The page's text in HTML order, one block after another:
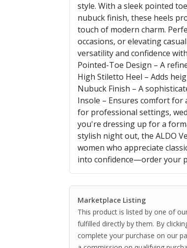
style. With a sleek pointed
nubuck finish, these heels
touch of modern charm.
occasions, or elevating
versatility and confidence
Pointed-Toe Design – A
High Stiletto Heel – Adds
Nubuck Finish – A
Insole – Ensures comfort for
for professional settings,
you're dressing up for a
stylish night out, the ALDO
women who appreciate
into confidence—order your
Marketplace Listing
This product is listed by one of
fulfilled directly by them. By
complete your purchase on our